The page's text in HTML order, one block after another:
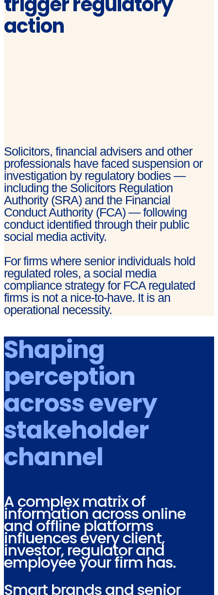
action
Solicitors, financial advisers and other
professionals have faced suspension or
investigation by regulatory bodies —
including the Solicitors Regulation
Authority (SRA) and the Financial
Conduct Authority (FCA) — following
conduct identified through their public
social media activity.
For firms where senior individuals hold
regulated roles, a social media
compliance strategy for FCA regulated
firms is not a nice-to-have. It is an
operational necessity.
Shaping
perception
across every
stakeholder
channel
A complex matrix of
information across online
and offline platforms
influences every client,
investor, regulator and
employee your firm has.
Smart brands and senior